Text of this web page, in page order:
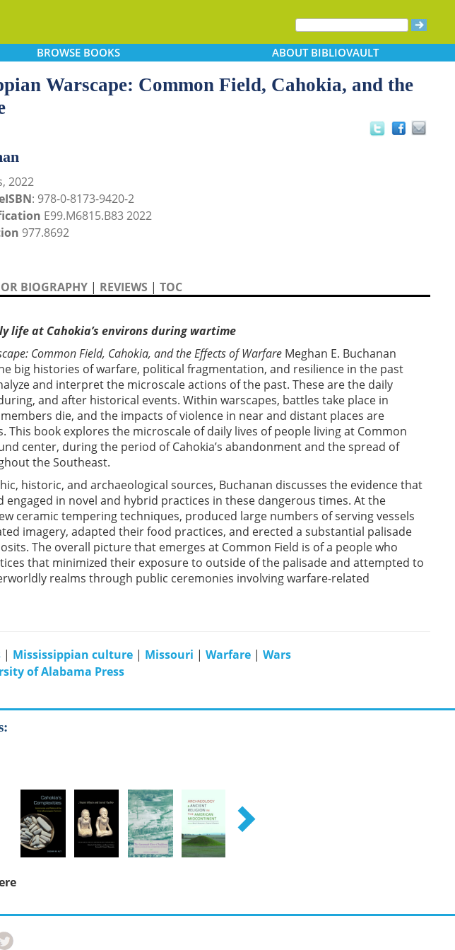
BROWSEBOOKS ABOUTBIBLIOVAULT
Warscape: Common Field, Cahokia, and the
2022
: 978-0-8173-9420-2
E99.M6815.B83 2022
977.8692
BIOGRAPHY | REVIEWS | TOC
life at Cahokia’s environs during wartime
Common Field, Cahokia, and the Effects of Warfare Meghan E. Buchanan
big histories of warfare, political fragmentation, and resilience in the past
and interpret the microscale actions of the past. These are the daily
and after historical events. Within warscapes, battles take place in
die, and the impacts of violence in near and distant places are
This book explores the microscale of daily lives of people living at Common
center, during the period of Cahokia’s abandonment and the spread of
the Southeast.
historic, and archaeological sources, Buchanan discusses the evidence that
engaged in novel and hybrid practices in these dangerous times. At the
ceramic tempering techniques, produced large numbers of serving vessels
imagery, adapted their food practices, and erected a substantial palisade
The overall picture that emerges at Common Field is of a people who
that minimized their exposure to outside of the palisade and attempted to
realms through public ceremonies involving warfare-related
| Mississippian culture | Missouri | Warfare | Wars
of Alabama Press